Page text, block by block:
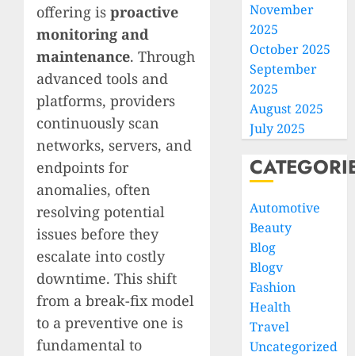
offering is proactive
monitoring and
maintenance. Through
advanced tools and
platforms, providers
continuously scan
networks, servers, and
endpoints for
anomalies, often
resolving potential
issues before they
escalate into costly
downtime. This shift
from a break-fix model
to a preventive one is
fundamental to
November
2025
October 2025
September
2025
August 2025
July 2025
Automotive
Beauty
Blog
Blogv
Fashion
Health
Travel
Uncategorized